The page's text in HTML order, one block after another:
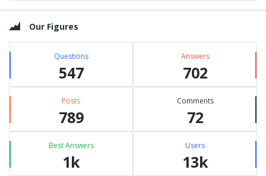
Our Figures
Questions
547
Answers
702
Posts
789
Comments
72
Best Answers
1k
Users
13k